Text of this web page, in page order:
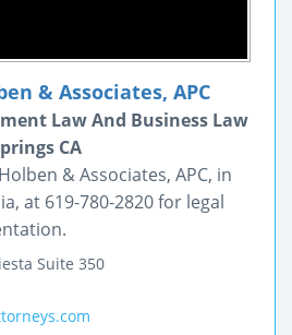
& Associates, APC
Law And Business Law
CA
& Associates, APC, in
at 619-780-2820 for legal
Suite 350